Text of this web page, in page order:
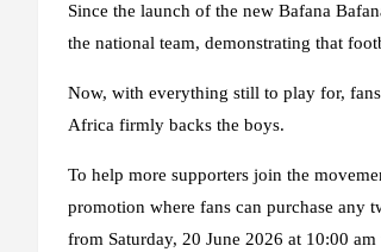
Since the launch of the new Bafana
the national team, demonstrating that
Now, with everything still to play for,
Africa firmly backs the boys.
To help more supporters join the
promotion where fans can purchase any
from Saturday, 20 June 2026 at 10:00